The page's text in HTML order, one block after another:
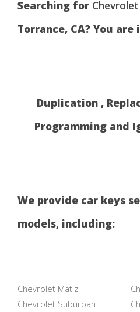
Searching for
Torrance, CA? You
Duplication ,
Programming and
We provide car keys
models, including:
Chevrolet Matiz
Chevrolet Suburban